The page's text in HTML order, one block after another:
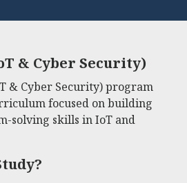
& Cyber Security)
& Cyber Security) program
focused on building
solving skills in IoT and